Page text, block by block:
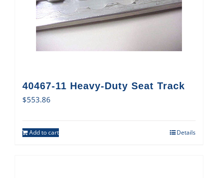
40467-11 Heavy-Duty Seat Track
$553.86
Add to cart Details